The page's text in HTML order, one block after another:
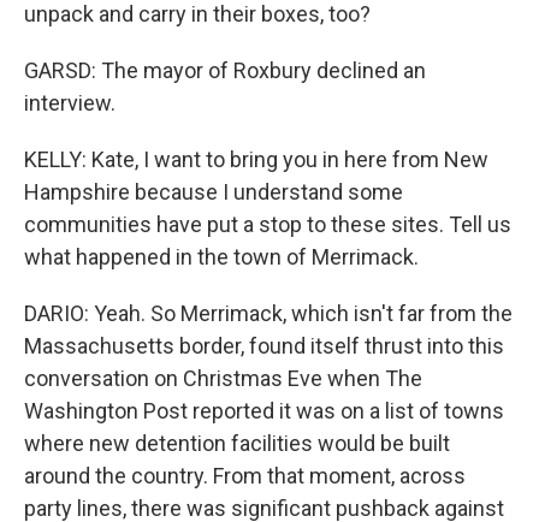
unpack and carry in their boxes, too?
GARSD: The mayor of Roxbury declined an
interview.
KELLY: Kate, I want to bring you in here from New
Hampshire because I understand some
communities have put a stop to these sites. Tell us
what happened in the town of Merrimack.
DARIO: Yeah. So Merrimack, which isn't far from the
Massachusetts border, found itself thrust into this
conversation on Christmas Eve when The
Washington Post reported it was on a list of towns
where new detention facilities would be built
around the country. From that moment, across
party lines, there was significant pushback against